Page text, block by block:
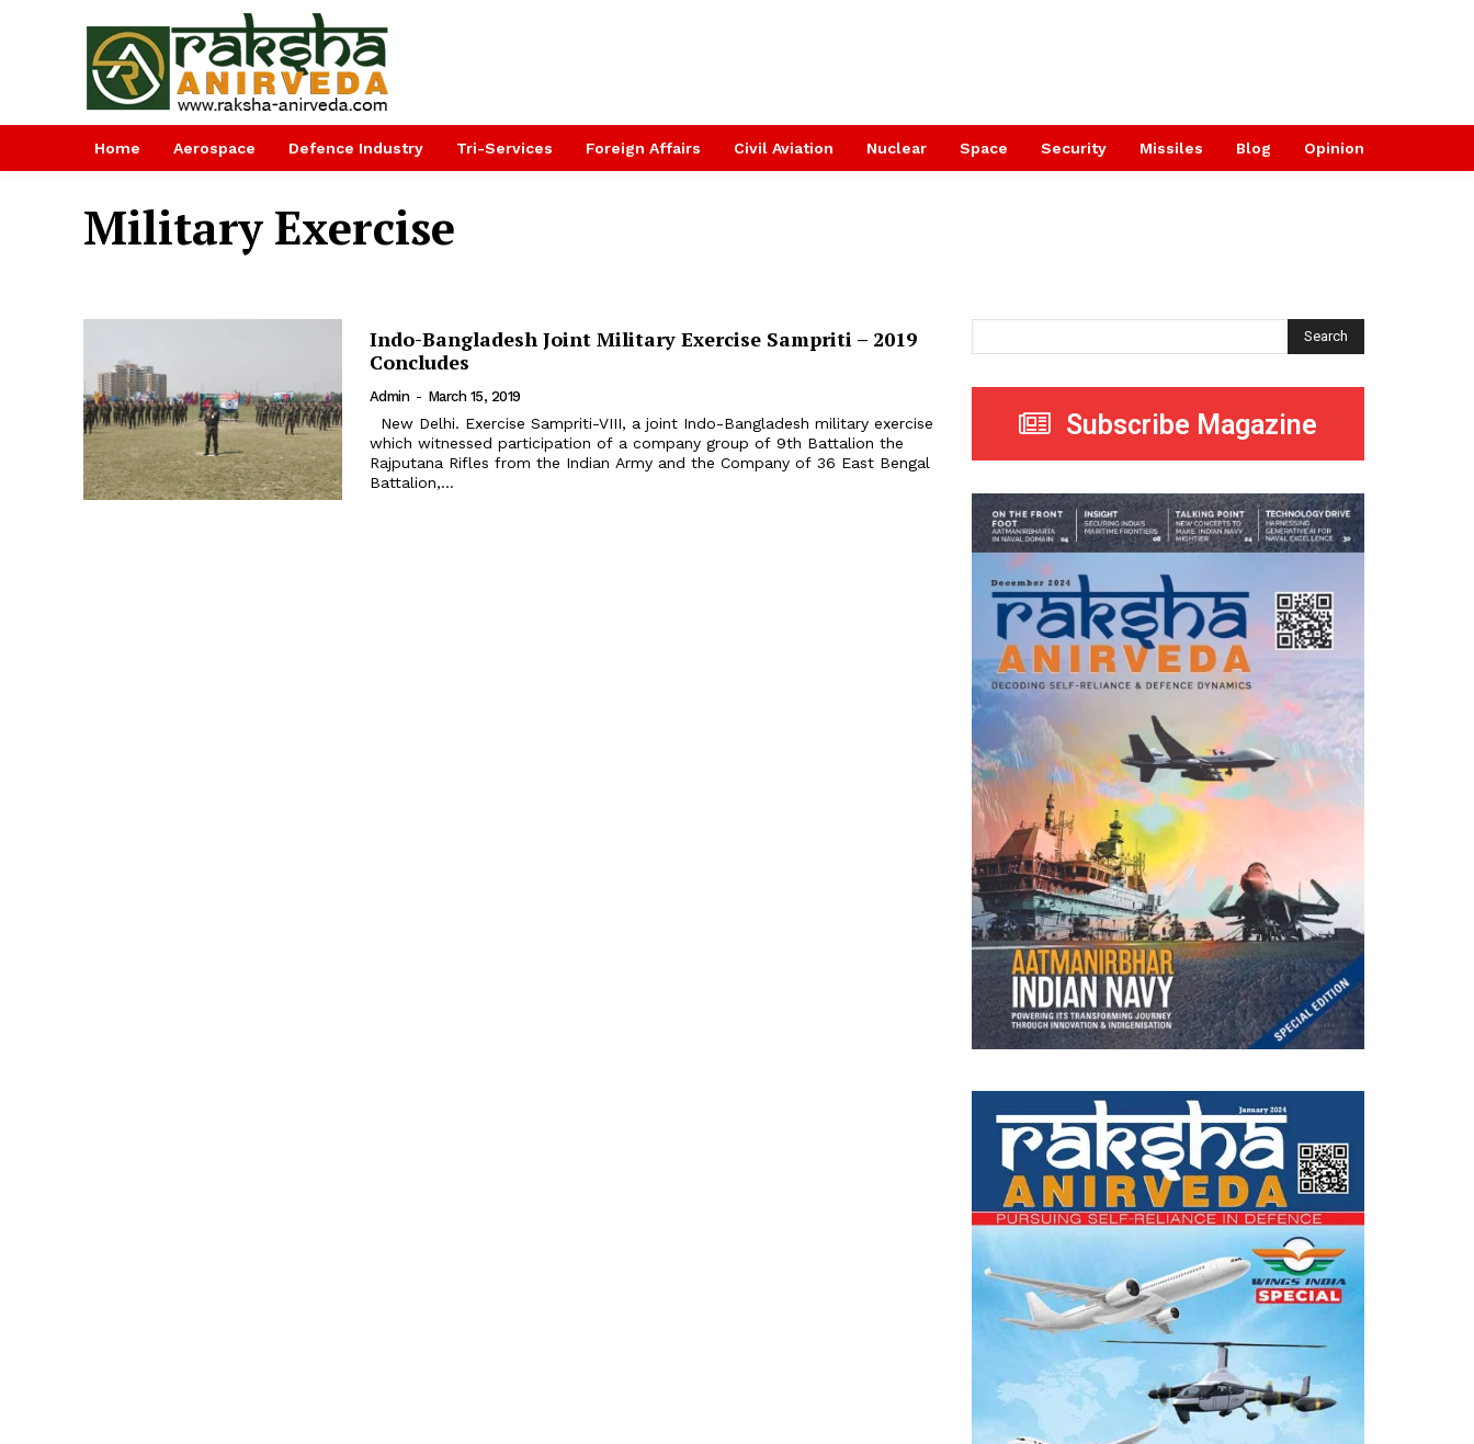
Home Aerospace Defence Industry Tri-Services Foreign Affairs Civil Aviation Nuclear Space Security Missiles Blog Opinion
Military Exercise
Indo-Bangladesh Joint Military Exercise Sampriti – 2019
Concludes
Admin - March 15, 2019
which witnessed participation of a company group of 9th Battalion the
Rajputana Rifles from the Indian Army and the Company of 36 East Bengal
Battalion,...
Search
Subscribe Magazine